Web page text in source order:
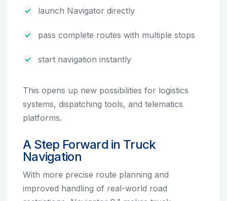
launch Navigator directly
pass complete routes with multiple stops
start navigation instantly
This opens up new possibilities for logistics
systems, dispatching tools, and telematics
platforms.
A Step Forward in Truck
Navigation
With more precise route planning and
improved handling of real-world road